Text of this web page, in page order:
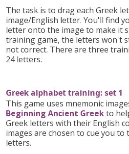
The task is to drag each Greek
image/English letter. You'll find
letter onto the image to make it
training game, the letters won't
not correct. There are three
24 letters.
Greek alphabet training: set 1
This game uses mnemonic
Beginning Ancient Greekto
Greek letters with their English
images are chosen to cue you to
letters.